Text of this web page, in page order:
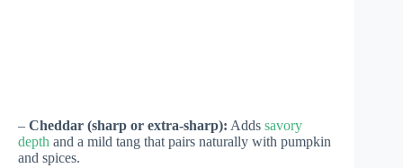
– Cheddar (sharp or extra-sharp): Adds savory
depth and a mild tang that pairs naturally with pumpkin
and spices.